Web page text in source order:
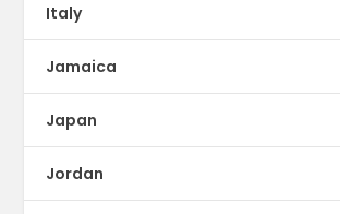
Italy
Jamaica
Japan
Jordan